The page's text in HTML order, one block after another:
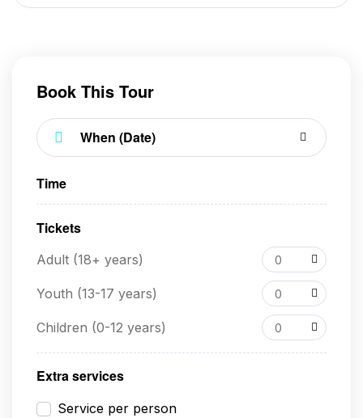
Book This Tour
Time
Tickets
Adult (18+ years) 0
Youth (13-17 years) 0
Children (0-12 years) 0
Extra services
Service per person